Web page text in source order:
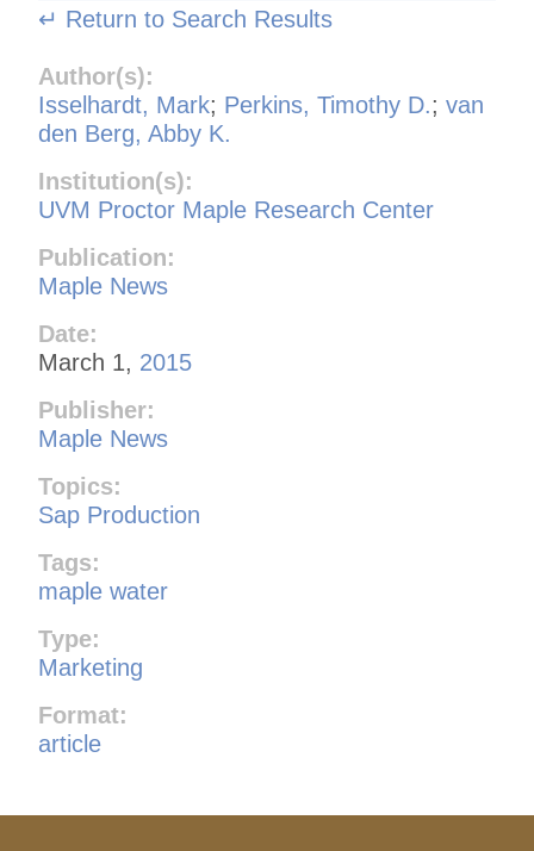
↵ Return to Search Results
Author(s):
Isselhardt, Mark; Perkins, Timothy D.; van
den Berg, Abby K.
Institution(s):
UVM Proctor Maple Research Center
Publication:
Maple News
Date:
March 1, 2015
Publisher:
Maple News
Topics:
Sap Production
Tags:
maple water
Type:
Marketing
Format:
article